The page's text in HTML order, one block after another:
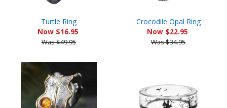
Turtle Ring
Now $16.95
Was $49.95
Crocodile Opal Ring
Now $22.95
Was $34.95